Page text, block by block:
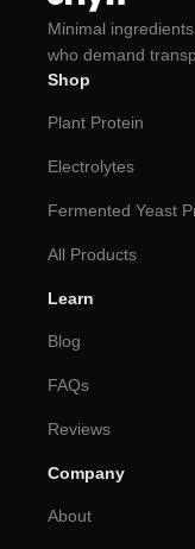
Minimal
who demand
Shop
Plant Protein
Electrolytes
Fermented Yeast
All Products
Learn
Blog
FAQs
Reviews
Company
About